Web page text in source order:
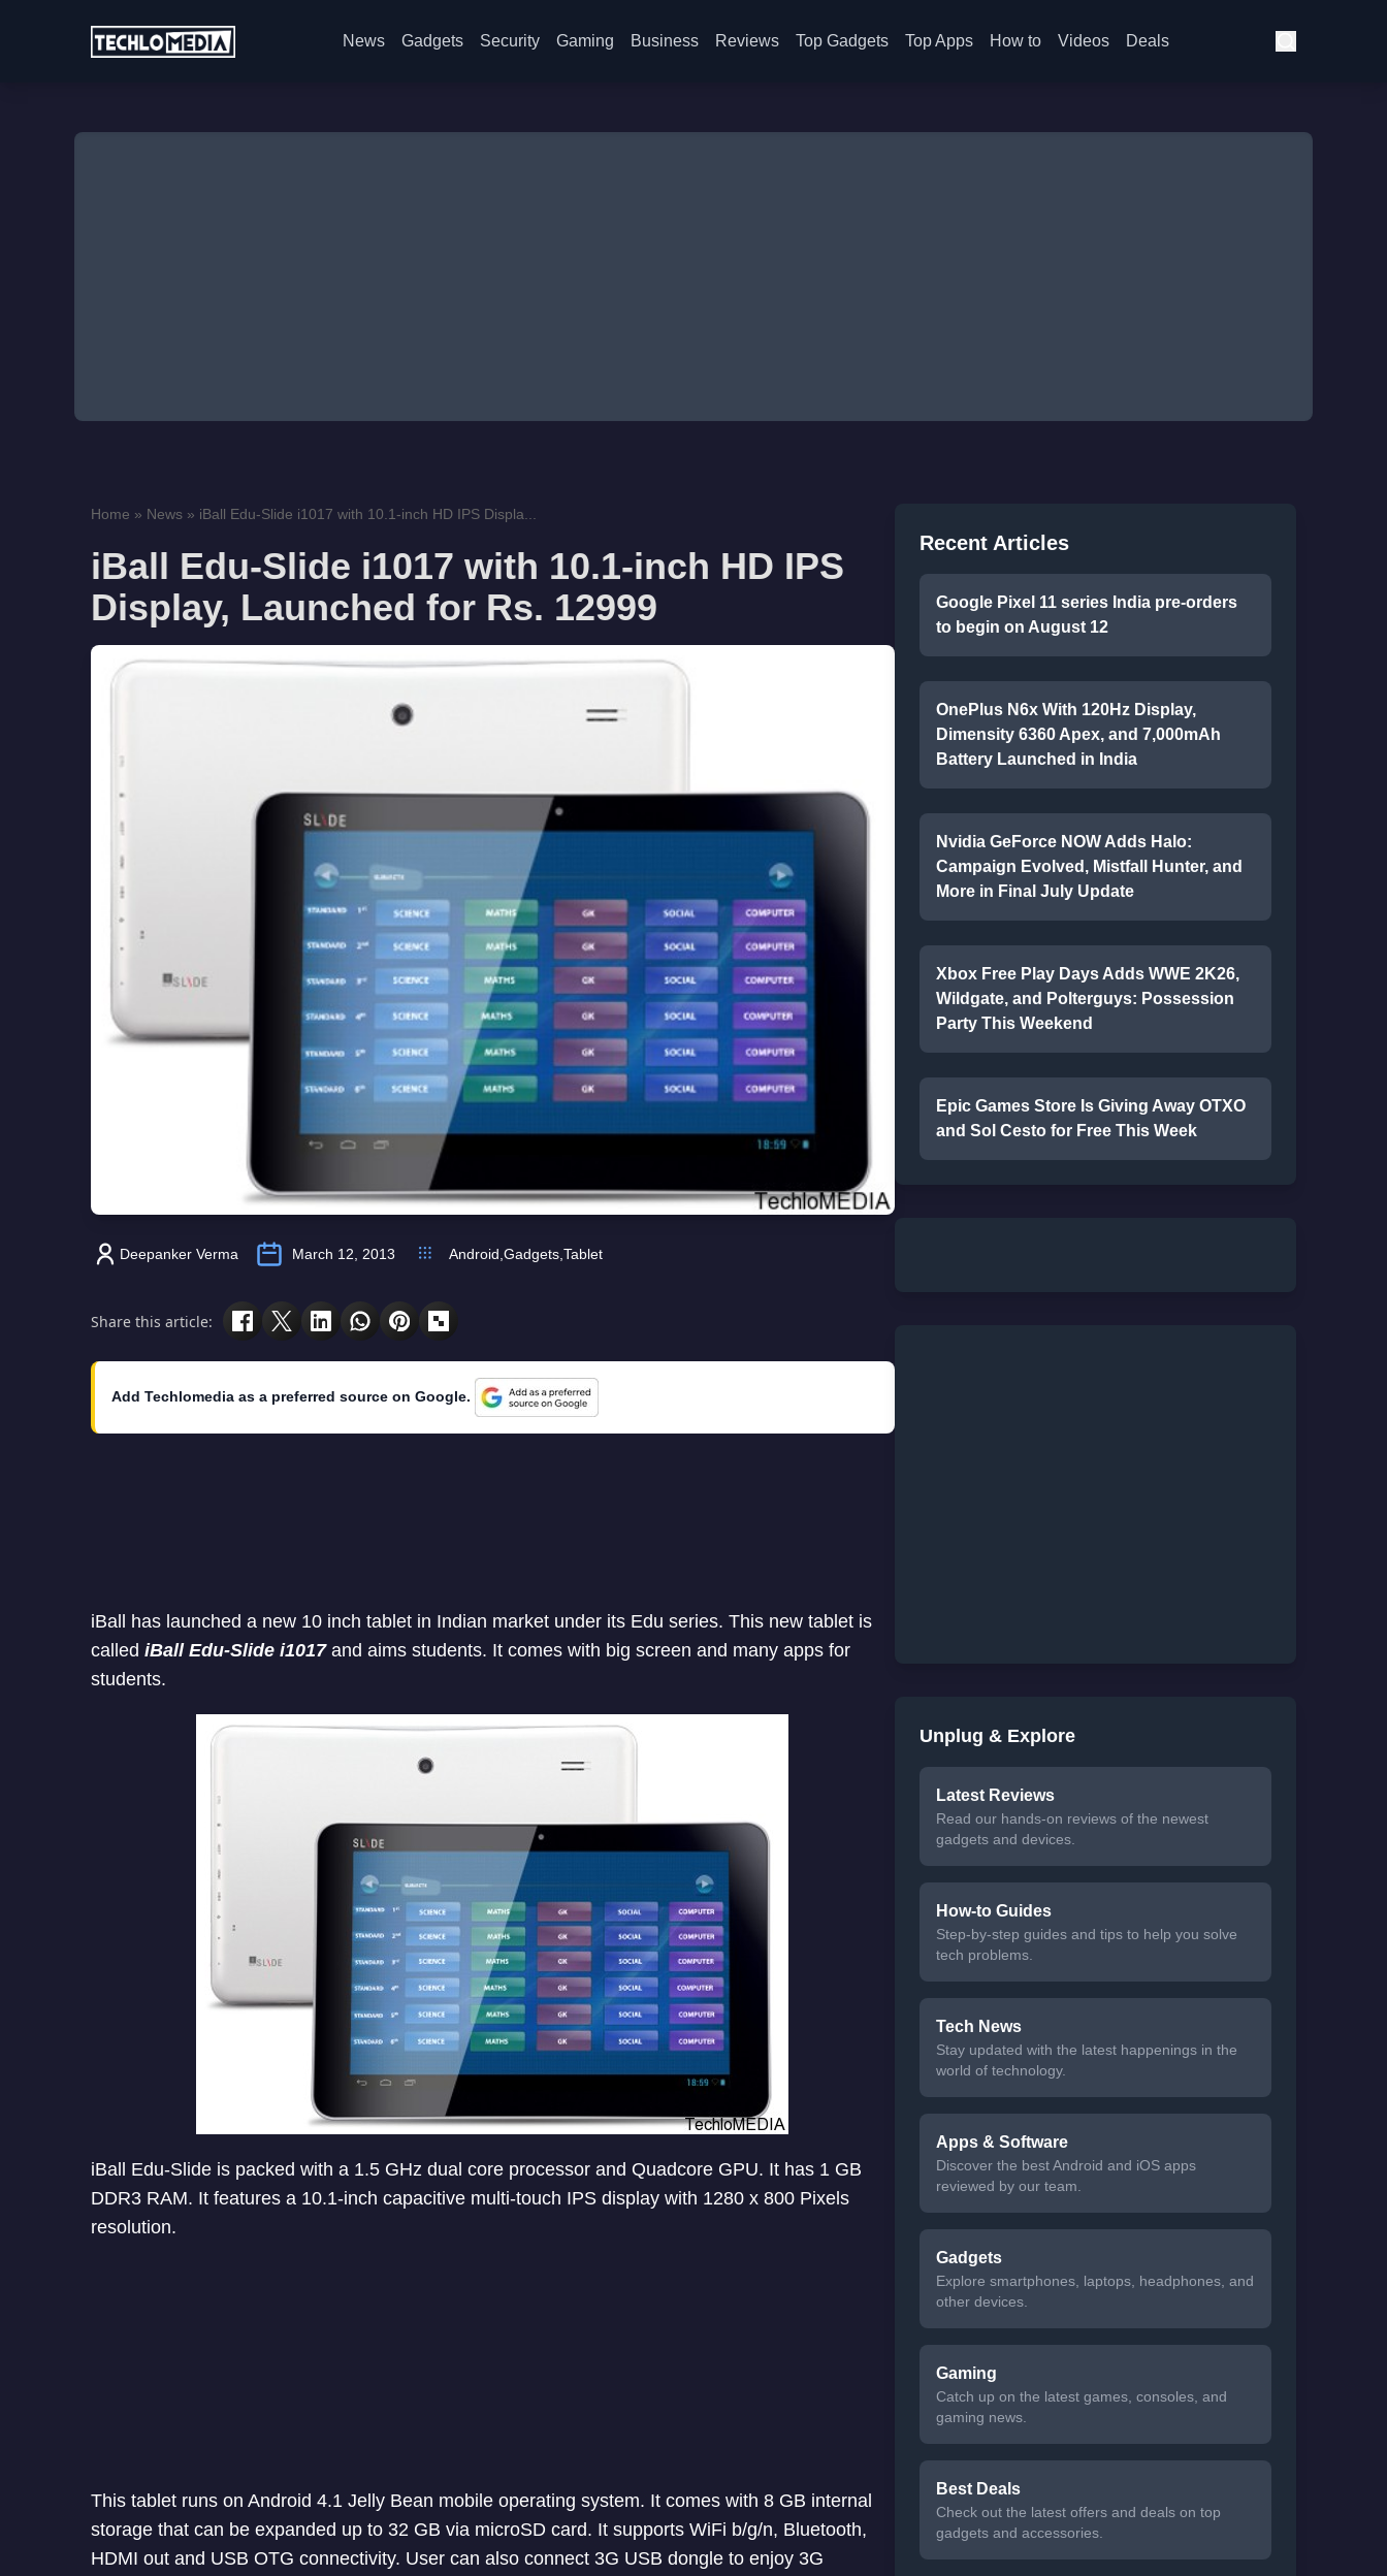
News Gadgets Security Gaming Business Reviews Top Gadgets Top Apps How to Videos Deals
Home » News » iBall Edu-Slide i1017 with 10.1-inch HD IPS Displa...
iBall Edu-Slide i1017 with 10.1-inch HD IPS
Display, Launched for Rs. 12999
Deepanker Verma March 12, 2013 Android Gadgets Tablet
Share this article:
Add Techlomedia as a preferred source on Google.
iBall has launched a new 10 inch tablet in Indian market under its Edu series. This new tablet is
called iBall Edu-Slide i1017and aims students. It comes with big screen and many apps for
students.
iBall Edu-Slide is packed with a 1.5 GHz dual core processor and Quadcore GPU. It has 1 GB
DDR3 RAM. It features a 10.1-inch capacitive multi-touch IPS display with 1280 x 800 Pixels
resolution.
This tablet runs on Android 4.1 Jelly Bean mobile operating system. It comes with 8 GB internal
storage that can be expanded up to 32 GB via microSD card. It supports WiFi b/g/n, Bluetooth,
HDMI out and USB OTG connectivity. User can also connect 3G USB dongle to enjoy 3G
Recent Articles
Google Pixel 11 series India pre-orders
to begin on August 12
OnePlus N6x With 120Hz Display,
Dimensity 6360 Apex, and 7,000mAh
Battery Launched in India
Nvidia GeForce NOW Adds Halo:
Campaign Evolved, Mistfall Hunter, and
More in Final July Update
Xbox Free Play Days Adds WWE 2K26,
Wildgate, and Polterguys: Possession
Party This Weekend
Epic Games Store Is Giving Away OTXO
and Sol Cesto for Free This Week
Unplug & Explore
Latest Reviews
Read our hands-on reviews of the newest
gadgets and devices.
How-to Guides
Step-by-step guides and tips to help you solve
tech problems.
Tech News
Stay updated with the latest happenings in the
world of technology.
Apps & Software
Discover the best Android and iOS apps
reviewed by our team.
Gadgets
Explore smartphones, laptops, headphones, and
other devices.
Gaming
Catch up on the latest games, consoles, and
gaming news.
Best Deals
Check out the latest offers and deals on top
gadgets and accessories.